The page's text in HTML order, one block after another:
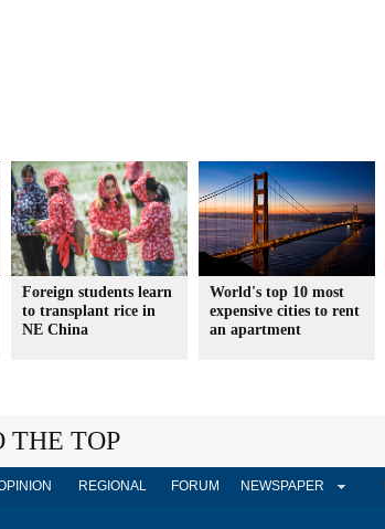
Foreign students learn
to transplant rice in
NE China
World's top 10 most
expensive cities to rent
an apartment
THE TOP
REGIONAL FORUM NEWSPAPER